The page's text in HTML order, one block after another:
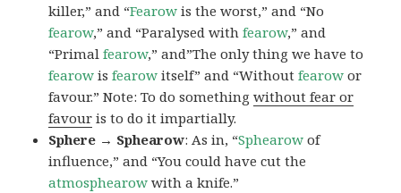
killer,” and “Fearow is the worst,” and “No
fearow,” and “Paralysed withfearow,” and
“Primalfearow,” and”The only thing we have to
fearow isfearow itself” and “Withoutfearow or
favour.” Note: To do somethingwithout fear or
favour is to do it impartially.
Sphere → Sphearow: As in, “Sphearow of
influence,” and “You could have cut the
atmosphearow with a knife.”